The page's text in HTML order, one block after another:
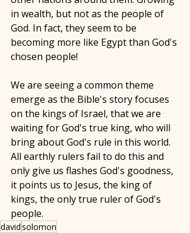
in wealth, but not as the people of
God. In fact, they seem to be
becoming more like Egypt than God's
chosen people!
We are seeing a common theme
emerge as the Bible's story focuses
on the kings of Israel, that we are
waiting for God's true king, who will
bring about God's rule in this world.
All earthly rulers fail to do this and
only give us flashes God's goodness,
it points us to Jesus, the king of
kings, the only true ruler of God's
people.
davidsolomon